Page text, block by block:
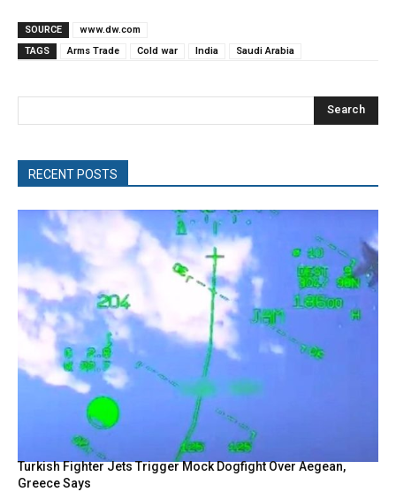
SOURCE
www.dw.com
TAGS
Arms Trade Cold war India Saudi Arabia
Search
RECENT POSTS
Turkish Fighter Jets Trigger Mock Dogfight Over Aegean,
Greece Says